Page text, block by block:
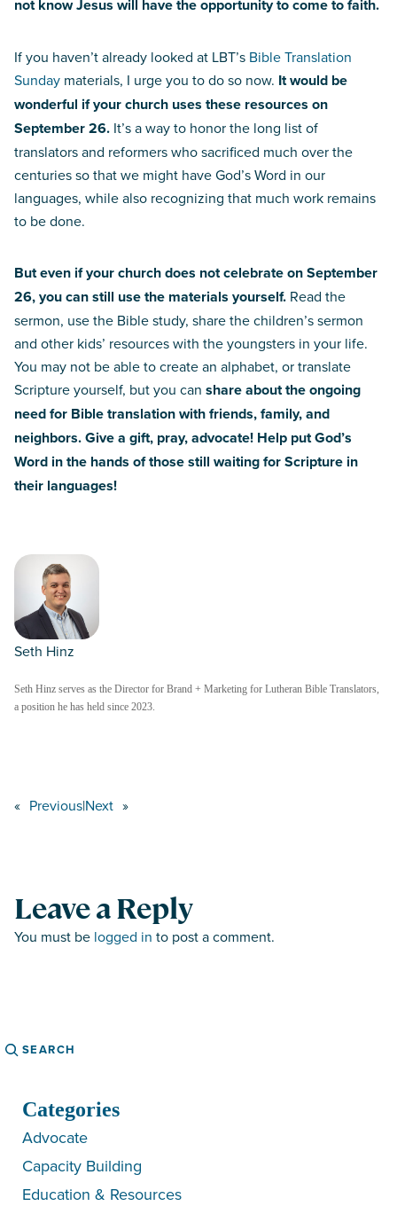
not know Jesus will have the opportunity to come to faith.
If you haven’t already looked at LBT’s Bible Translation
Sunday materials, I urge you to do so now. It would be
wonderful if your church uses these resources on
September 26. It’s a way to honor the long list of
translators and reformers who sacrificed much over the
centuries so that we might have God’s Word in our
languages, while also recognizing that much work remains
to be done.
But even if your church does not celebrate on September
26, you can still use the materials yourself. Read the
sermon, use the Bible study, share the children’s sermon
and other kids’ resources with the youngsters in your life.
You may not be able to create an alphabet, or translate
Scripture yourself, but you can share about the ongoing
need for Bible translation with friends, family, and
neighbors.Give a gift, pray, advocate! Help put God’s
Word in the hands of those still waiting for Scripture in
their languages!
Seth Hinz
Seth Hinz serves as the Director for Brand + Marketing for Lutheran Bible Translators,
a position he has held since 2023.
« Previous|Next »
Leave a Reply
You must be logged in to post a comment.
Search
Categories
Advocate
Capacity Building
Education & Resources